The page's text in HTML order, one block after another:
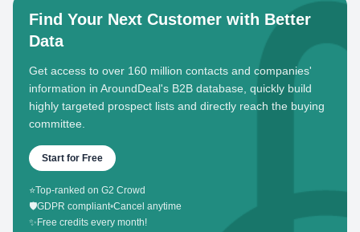
Find Your Next Customer with Better
Data
Get access to over 160 million contacts and companies'
information in AroundDeal's B2B database, quickly build
highly targeted prospect lists and directly reach the buying
committee.
Start for Free
⭐Top-ranked on G2 Crowd
🛡️GDPR compliant•Cancel anytime
✨ Free credits every month!